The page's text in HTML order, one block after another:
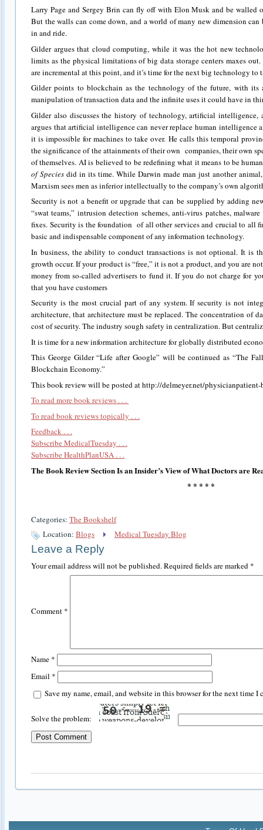
Larry Page and Sergey Brin can fly off with Elon Musk and be walled
But the walls can come down, and a world of many new dimension
in and ride.
Gilder argues that cloud computing, while it was the hot new
limits as the physical limitations of big data storage centers maxes
are incremental at this point, and it’s time for the next big technology to
Gilder points to blockchain as the technology of the future, with
manipulation of transaction data and the infinite uses it could have in
Gilder also discusses the history of technology, artificial
argues that artificial intelligence can never replace human
it is impossible for machines to take over. He calls this temporal
the significance of the attainments of their own companies, their own
of themselves. AI is believed to be redefining what it means to be
of Species did in its time. While Darwin made man just another
Marxism sees men as inferior intellectually to the company’s own
Security is not a benefit or upgrade that can be supplied by adding
“swat teams,” intrusion detection schemes, anti-virus patches,
fixes. Security is the foundation of all other services and crucial to all
basic and indispensable component of any information technology.
In business, the ability to conduct transactions is not optional. It is
growth occur. If your product is “free,” it is not a product, and you are
money from so-called advertisers to fund it. If you do not charge for
that you have customers
Security is the most crucial part of any system. If security is not
architecture, that architecture must be replaced. The concentration of
cost of security. The industry sough safety in centralization. But
It is time for a new information architecture for globally distributed
This George Gilder “Life after Google” will be continued as “The
Blockchain Economy.”
This book review will be posted at http://delmeyer.net/
To read more book reviews . . .
To read book reviews topically . . .
Feedback . . .
Subscribe MedicalTuesday . . .
Subscribe HealthPlanUSA . . .
The Book Review Section Is an Insider’s View of What Doctors are
* * * * *
Categories: The Bookshelf
Location: Blogs Medical Tuesday Blog
Leave a Reply
Your email address will not be published.Required fields are marked *
Comment *
Name *
Email *
Save my name, email, and website in this browser for the next time I
Solve the problem: